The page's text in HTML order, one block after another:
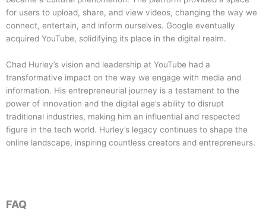
for users to upload, share, and view videos, changing the way we
connect, entertain, and inform ourselves. Google eventually
acquired YouTube, solidifying its place in the digital realm.
Chad Hurley’s vision and leadership at YouTube had a
transformative impact on the way we engage with media and
information. His entrepreneurial journey is a testament to the
power of innovation and the digital age’s ability to disrupt
traditional industries, making him an influential and respected
figure in the tech world. Hurley’s legacy continues to shape the
online landscape, inspiring countless creators and entrepreneurs.
FAQ